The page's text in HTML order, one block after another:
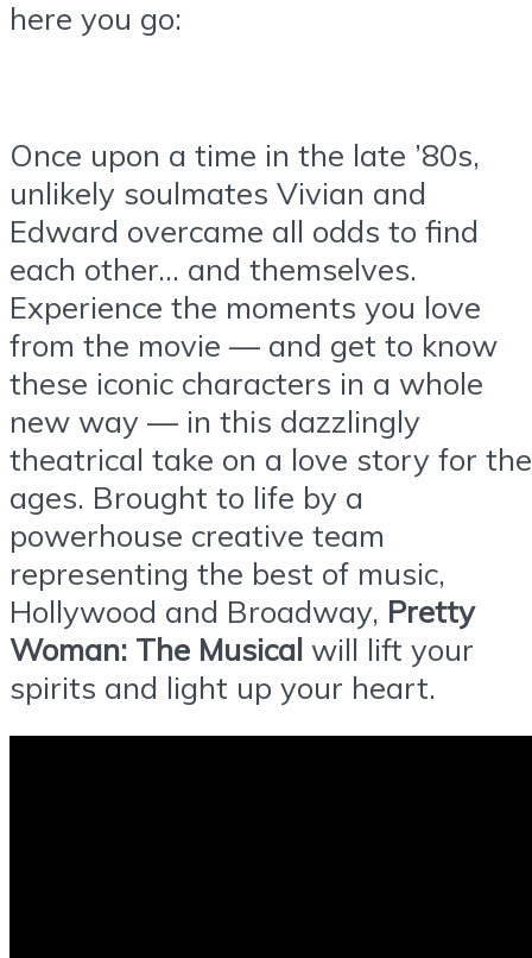
here you go:
Once upon a time in the late ’80s,
unlikely soulmates Vivian and
Edward overcame all odds to find
each other… and themselves.
Experience the moments you love
from the movie — and get to know
these iconic characters in a whole
new way — in this dazzlingly
theatrical take on a love story for the
ages. Brought to life by a
powerhouse creative team
representing the best of music,
Hollywood and Broadway, Pretty
Woman: The Musical will lift your
spirits and light up your heart.